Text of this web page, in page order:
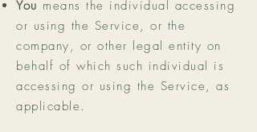
You means the individual accessing
or using the Service, or the
company, or other legal entity on
behalf of which such individual is
accessing or using the Service, as
applicable.